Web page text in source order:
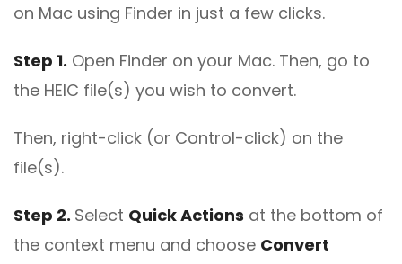
on Mac using Finder in just a few clicks.
Step 1. Open Finder on your Mac. Then, go to
the HEIC file(s) you wish to convert.
Then, right-click (or Control-click) on the
file(s).
Step 2. Select Quick Actions at the bottom of
the context menu and choose Convert